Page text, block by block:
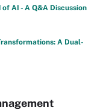
AI - A Q&A Discussion
A Dual-